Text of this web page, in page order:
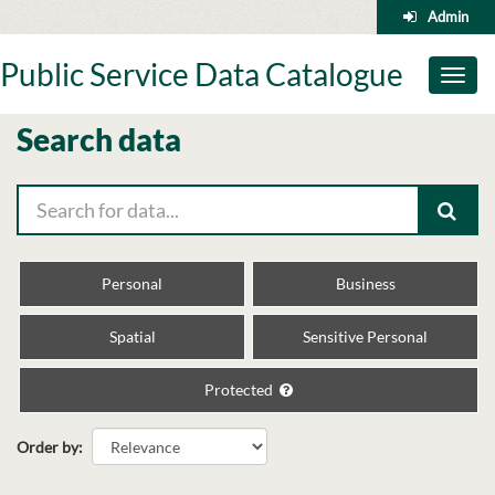
to
Admin
Toggle
Public Service Data Catalogue
Search data
Personal Business
Spatial Sensitive Personal
Protected
Order by